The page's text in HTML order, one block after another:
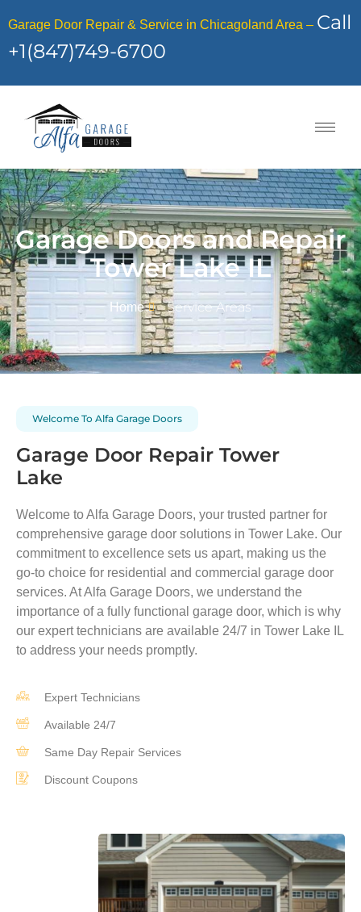
Garage Door Repair & Service in Chicagoland Area – Call
+1(847)749-6700
Garage Doors and Repair
Tower Lake IL
Home Service Areas
Welcome To Alfa Garage Doors
Garage Door Repair Tower
Lake
Welcome to Alfa Garage Doors, your trusted partner for
comprehensive garage door solutions in Tower Lake. Our
commitment to excellence sets us apart, making us the
go-to choice for residential and commercial garage door
services. At Alfa Garage Doors, we understand the
importance of a fully functional garage door, which is why
our expert technicians are available 24/7 in Tower Lake
IL
to address your needs promptly.
Expert Technicians
Available 24/7
Same Day Repair Services
Discount Coupons